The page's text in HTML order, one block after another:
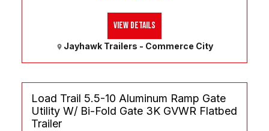
(303) 286-7293
Jayhawk Trailers - Commerce City
View Details
Load Trail 5.5-10 Aluminum Ramp Gate
Utility W/ Bi-Fold Gate 3K GVWR Flatbed
Trailer